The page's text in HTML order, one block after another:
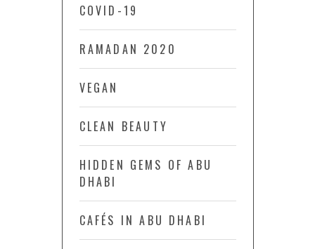
COVID-19
RAMADAN 2020
VEGAN
CLEAN BEAUTY
HIDDEN GEMS OF ABU
DHABI
CAFÉS IN ABU DHABI